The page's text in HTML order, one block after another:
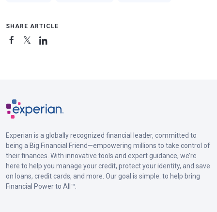
SHARE ARTICLE
Experian is a globally recognized financial leader, committed to
being a Big Financial Friend—empowering millions to take control of
their finances. With innovative tools and expert guidance, we’re
here to help you manage your credit, protect your identity, and save
on loans, credit cards, and more. Our goal is simple: to help bring
Financial Power to All™.